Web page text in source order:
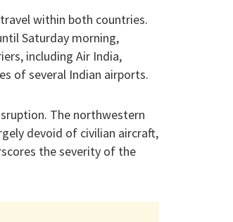
within both countries.
Saturday morning,
including Air India,
of several Indian airports.
The northwestern
devoid of civilian aircraft,
the severity of the